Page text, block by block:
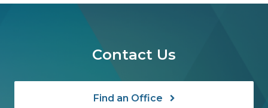
Contact Us
Find an Office